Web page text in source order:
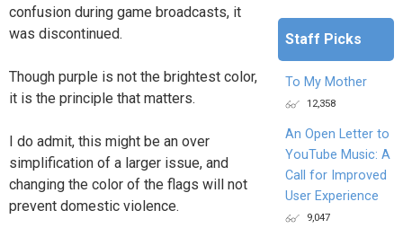
confusion during game broadcasts, it
was discontinued.
Though purple is not the brightest color,
it is the principle that matters.
I do admit, this might be an over
simplification of a larger issue, and
changing the color of the flags will not
prevent domestic violence.
Staff Picks
To My Mother
12,358
An Open Letter to
YouTube Music: A
Call for Improved
User Experience
9,047